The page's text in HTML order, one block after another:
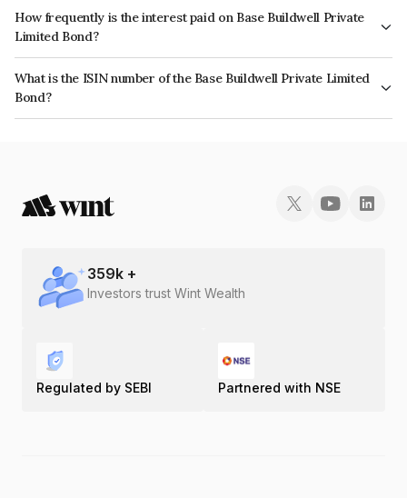
How frequently is the interest paid on Base Buildwell Private
Limited Bond?
The interest earned from this Bond is paid Annually.
What is the ISIN number of the Base Buildwell Private Limited
Bond?
The ISIN number for Base Buildwell Private Limited is INE12QG08020.
359k +
Investors trust Wint Wealth
Regulated by SEBI Partnered with NSE